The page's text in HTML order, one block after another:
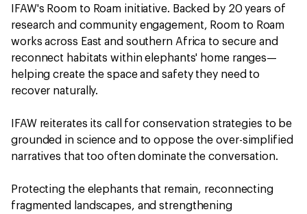
IFAW's Room to Roam initiative. Backed by 20 years of
research and community engagement, Room to Roam
works across East and southern Africa to secure and
reconnect habitats within elephants' home ranges—
helping create the space and safety they need to
recover naturally.
IFAW reiterates its call for conservation strategies to be
grounded in science and to oppose the over-simplified
narratives that too often dominate the conversation.
Protecting the elephants that remain, reconnecting
fragmented landscapes, and strengthening